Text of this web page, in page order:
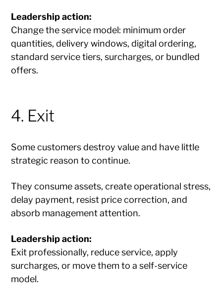
Leadership action:
Change the service model: minimum order
quantities, delivery windows, digital ordering,
standard service tiers, surcharges, or bundled
offers.
4. Exit
Some customers destroy value and have little
strategic reason to continue.
They consume assets, create operational stress,
delay payment, resist price correction, and
absorb management attention.
Leadership action:
Exit professionally, reduce service, apply
surcharges, or move them to a self-service
model.